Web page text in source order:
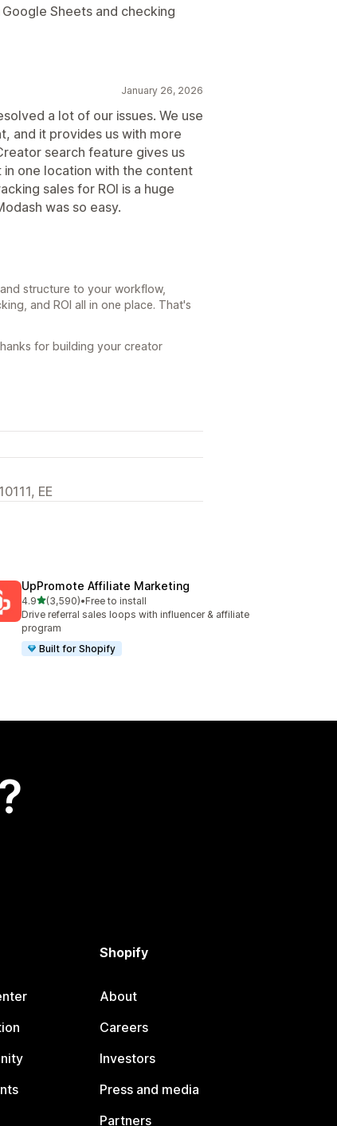
Sheets and checking
January 26, 2026
a lot of our issues. We use
and it provides us with more
search feature gives us
one location with the content
sales for ROI is a huge
was so easy.
structure to your workflow,
and ROI all in one place. That's
for building your creator
EE
UpPromote Affiliate Marketing
4.9out of 5 stars
(3,590)
3590 total reviews
•Free to install
Drive referral sales loops with influencer & affiliate
program
Built for Shopify
Shopify
About
Careers
Investors
Press and media
Partners